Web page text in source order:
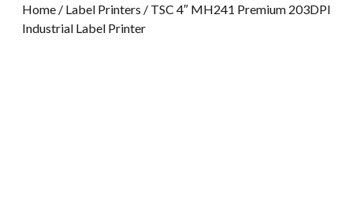
Home / Label Printers / TSC 4″ MH241 Premium 203DPI
Industrial Label Printer